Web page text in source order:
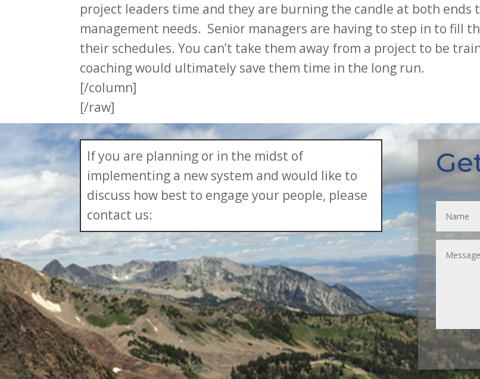
project leaders time and they are burning the candle at both
management needs. Senior managers are having to step in to fill
their schedules. You can’t take them away from a project to be
coaching would ultimately save them time in the long run.
[/column]
[/raw]
If you are planning or in the midst of
implementing a new system and would like to
discuss how best to engage your people, please
contact us: